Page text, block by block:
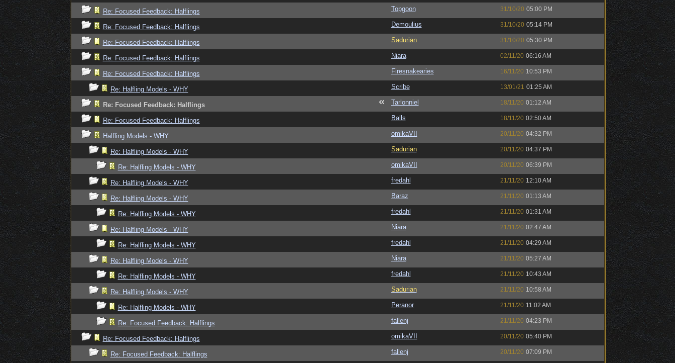
Re: Focused Feedback: Halflings Topgoon 31/10/20 05:00 PM
Re: Focused Feedback: Halflings Demoulius 31/10/20 05:14 PM
Re: Focused Feedback: Halflings Sadurian 31/10/20 05:30 PM
Re: Focused Feedback: Halflings Niara 02/11/20 06:16 AM
Re: Focused Feedback: Halflings Firesnakearies 16/11/20 10:53 PM
Re: Halfling Models - WHY Scribe 13/01/21 01:25 AM
Re: Focused Feedback: Halflings Tarlonniel 18/11/20 01:12 AM
Re: Focused Feedback: Halflings Balls 18/11/20 02:50 AM
Halfling Models - WHY omikaVII 20/11/20 04:32 PM
Re: Halfling Models - WHY Sadurian 20/11/20 04:37 PM
Re: Halfling Models - WHY omikaVII 20/11/20 06:39 PM
Re: Halfling Models - WHY fredahl 21/11/20 12:10 AM
Re: Halfling Models - WHY Baraz 21/11/20 01:13 AM
Re: Halfling Models - WHY fredahl 21/11/20 01:31 AM
Re: Halfling Models - WHY Niara 21/11/20 02:47 AM
Re: Halfling Models - WHY fredahl 21/11/20 04:29 AM
Re: Halfling Models - WHY Niara 21/11/20 05:27 AM
Re: Halfling Models - WHY fredahl 21/11/20 10:43 AM
Re: Halfling Models - WHY Sadurian 21/11/20 10:58 AM
Re: Halfling Models - WHY Peranor 21/11/20 11:02 AM
Re: Focused Feedback: Halflings fallenj 21/11/20 04:23 PM
Re: Focused Feedback: Halflings omikaVII 20/11/20 05:40 PM
Re: Focused Feedback: Halflings fallenj 20/11/20 07:09 PM